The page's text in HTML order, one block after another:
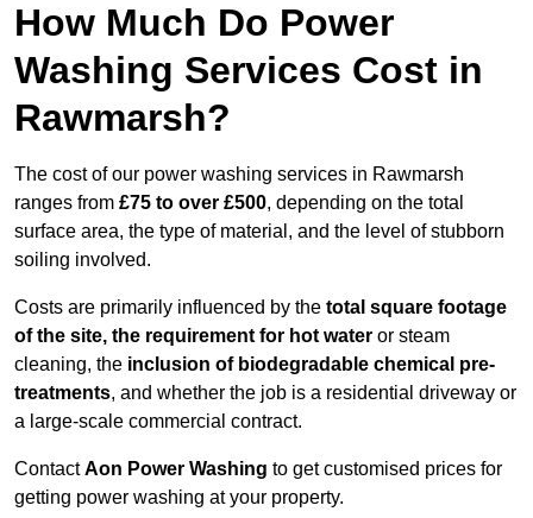
How Much Do Power
Washing Services Cost in
Rawmarsh?
The cost of our power washing services in Rawmarsh
ranges from £75 to over £500, depending on the total
surface area, the type of material, and the level of stubborn
soiling involved.
Costs are primarily influenced by the total square footage
of the site, the requirement for hot water or steam
cleaning, the inclusion of biodegradable chemical pre-
treatments, and whether the job is a residential driveway or
a large-scale commercial contract.
ContactAon Power Washing to get customised prices for
getting power washing at your property.